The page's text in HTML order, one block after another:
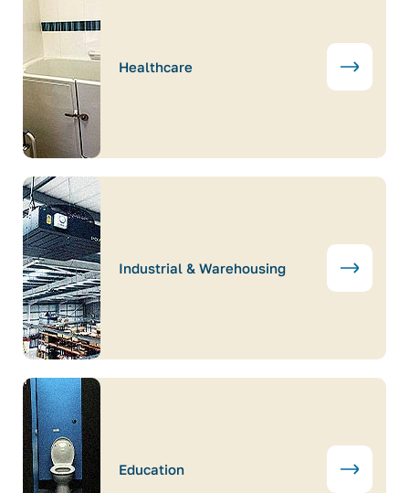
Healthcare
Industrial & Warehousing
Education